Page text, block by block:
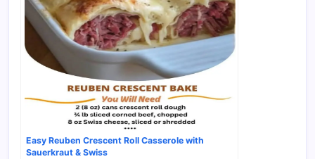
Easy Reuben Crescent Roll Casserole with
Sauerkraut & Swiss